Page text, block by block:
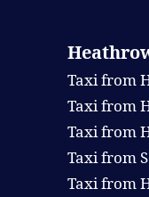
Taxi from
Taxi from
Taxi from
Taxi from
Taxi from